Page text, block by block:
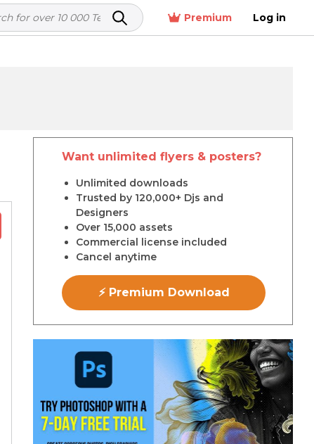
Premium Log in
Want unlimited flyers & posters?
Unlimited downloads
Trusted by 120,000+ Djs and
Designers
Over 15,000 assets
Commercial license included
Cancel anytime
⚡ Premium Download